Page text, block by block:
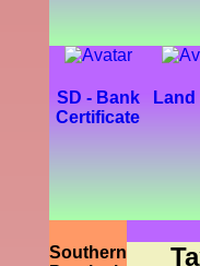
SD - Bank
Certificate
Land
Southern